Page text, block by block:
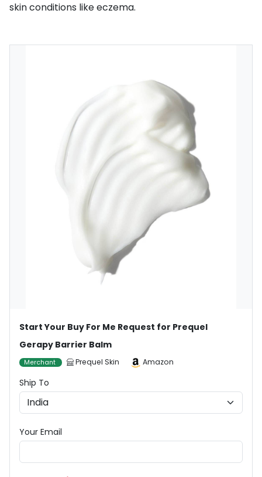
skin conditions like eczema.
Start Your Buy For Me Request for Prequel
Gerapy Barrier Balm
Merchant Prequel Skin Amazon
Ship To
Your Email